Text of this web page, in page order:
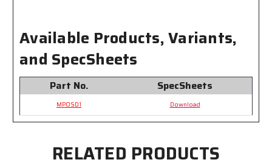
for
Smaller
Items
for
Smaller
Items
Available Products, Variants,
and SpecSheets
Part No. SpecSheets
MPOSD1 Download
RELATED PRODUCTS